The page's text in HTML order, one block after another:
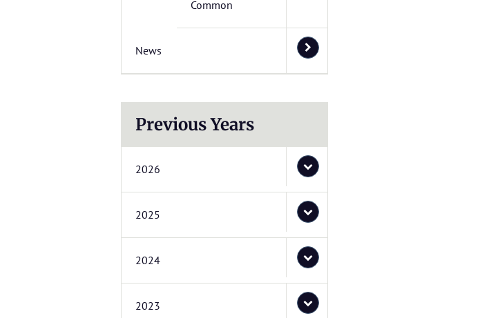
Common
News
Previous Years
2026
2025
2024
2023